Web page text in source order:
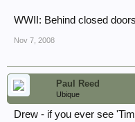
WWII: Behind closed
Nov 7, 2008
Paul Reed
Ubique
Drew - if you ever see